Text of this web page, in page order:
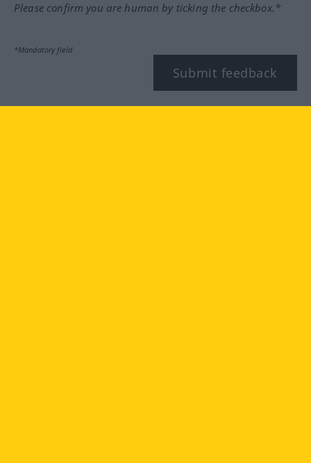
Please confirm you are human by ticking the checkbox.*
*Mandatory field
Submit feedback